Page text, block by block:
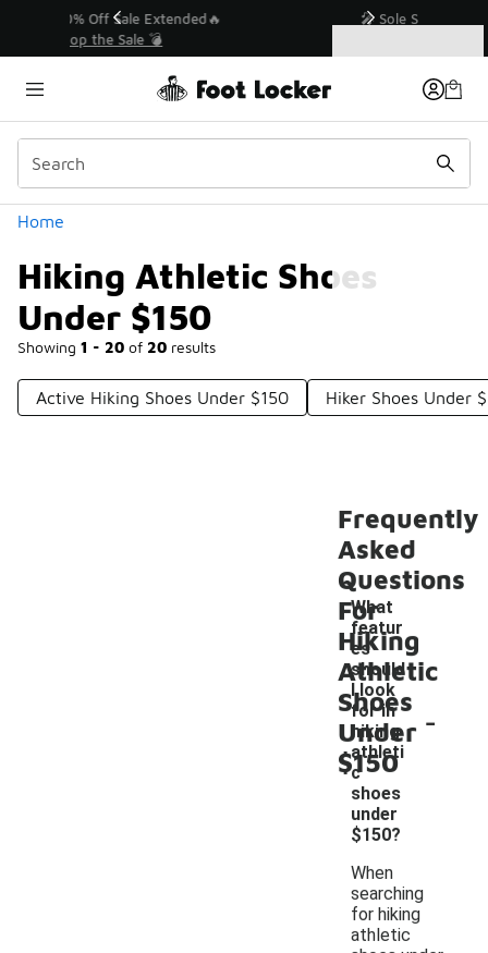
💥 Up to 40% Off Sale Extended🔥
Home
Hiking Athletic Shoes
Under $150
Showing 1 - 20 of 20 results
Similar
Categories
Active Hiking Shoes Under $150 Hiker Shoes Under
Frequently
Asked
Questions
For
Hiking
Athletic
Shoes
Under
$150
What
featur
es
should
I look
for in
hiking
athleti
c
shoes
under
$150?
-
When
searching
for hiking
athletic